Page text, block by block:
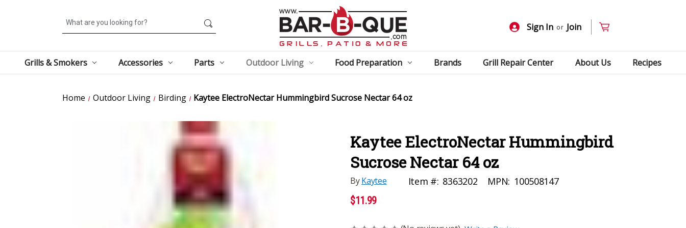
Search
Sign In or Join
Grills & Smokers Accessories Parts Outdoor Living Food Preparation Brands Grill Repair Center About Us Recipes
Home Outdoor Living Birding Kaytee ElectroNectar Hummingbird Sucrose Nectar 64 oz
Kaytee ElectroNectar Hummingbird
Sucrose Nectar 64 oz
ByKaytee Item #: 8363202 MPN: 100508147
$11.99